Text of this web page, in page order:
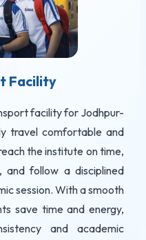
Facility
facility for Jodhpur-
travel comfortable and
the institute on time,
and follow a disciplined
session. With a smooth
save time and energy,
and academic